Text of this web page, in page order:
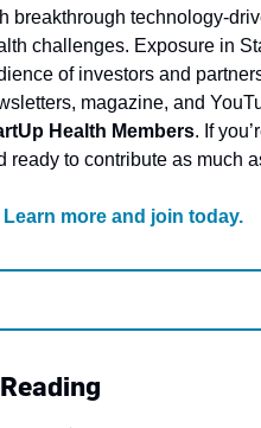
breakthrough technology-
challenges. Exposure in
of investors and
Health Members. If
ready to contribute as much
Learn more and join today.